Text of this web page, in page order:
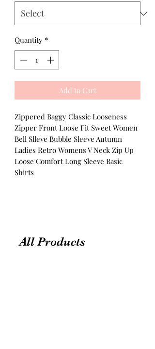
Quantity *
Add to Cart
Zippered Baggy Classic Looseness
Zipper Front Loose Fit Sweet Women
Bell Slleve Bubble Sleeve Autumn
Ladies Retro Womens V Neck Zip Up
Loose Comfort Long Sleeve Basic
Shirts
All Products